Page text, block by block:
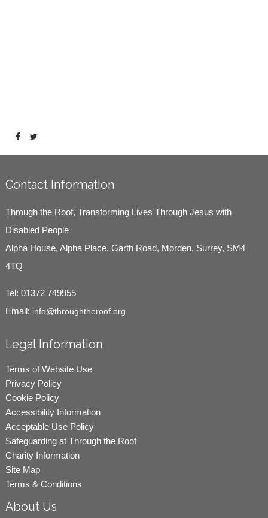
Contact Information
Through the Roof, Transforming Lives Through Jesus with
Disabled People
Alpha House, Alpha Place, Garth Road, Morden, Surrey, SM4
4TQ
Tel: 01372 749955
Email: info@throughtheroof.org
Legal Information
Terms of Website Use
Privacy Policy
Cookie Policy
Accessibility Information
Acceptable Use Policy
Safeguarding at Through the Roof
Charity Information
Site Map
Terms & Conditions
About Us